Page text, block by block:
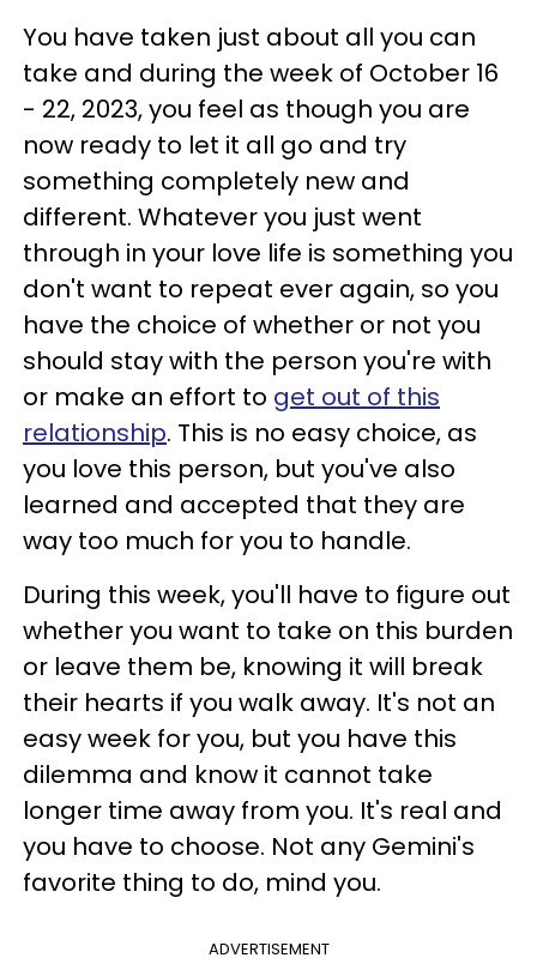
You have taken just about all you can
take and during the week of October 16
- 22, 2023, you feel as though you are
now ready to let it all go and try
something completely new and
different. Whatever you just went
through in your love life is something you
don't want to repeat ever again, so you
have the choice of whether or not you
should stay with the person you're with
or make an effort to get out of this
relationship. This is no easy choice, as
you love this person, but you've also
learned and accepted that they are
way too much for you to handle.
During this week, you'll have to figure out
whether you want to take on this burden
or leave them be, knowing it will break
their hearts if you walk away. It's not an
easy week for you, but you have this
dilemma and know it cannot take
longer time away from you. It's real and
you have to choose. Not any Gemini's
favorite thing to do, mind you.
ADVERTISEMENT